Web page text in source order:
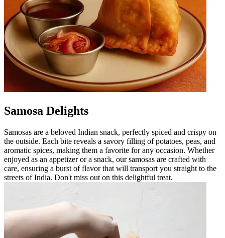
Samosa Delights
Samosas are a beloved Indian snack, perfectly spiced and crispy on
the outside. Each bite reveals a savory filling of potatoes, peas, and
aromatic spices, making them a favorite for any occasion. Whether
enjoyed as an appetizer or a snack, our samosas are crafted with
care, ensuring a burst of flavor that will transport you straight to the
streets of India. Don't miss out on this delightful treat.